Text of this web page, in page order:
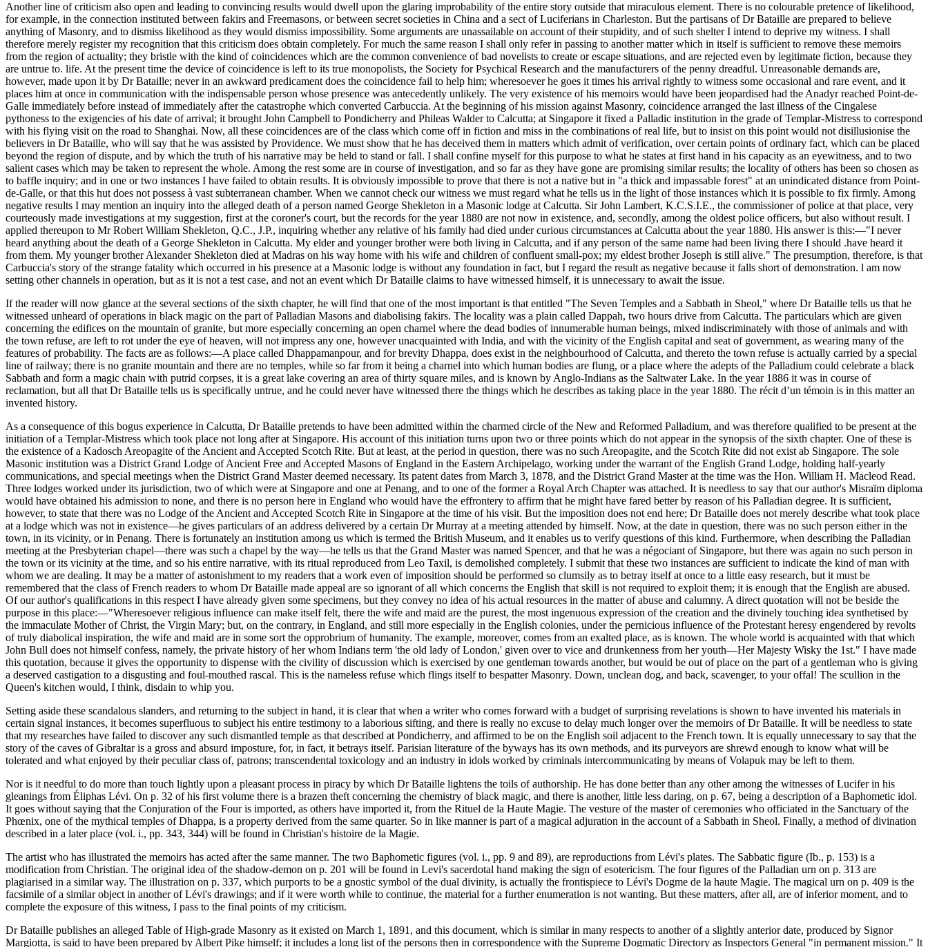
Another line of criticism also open and leading to convincing results would dwell upon the glaring improbability of the entire story outside that miraculous element. There is no colourable pretence of likelihood,
for example, in the connection instituted between fakirs and Freemasons, or between secret societies in China and a sect of Luciferians in Charleston. But the partisans of Dr Bataille are prepared to believe
anything of Masonry, and to dismiss likelihood as they would dismiss impossibility. Some arguments are unassailable on account of their stupidity, and of such shelter I intend to deprive my witness. I shall
therefore merely register my recognition that this criticism does obtain completely. For much the same reason I shall only refer in passing to another matter which in itself is sufficient to remove these memoirs
from the region of actuality; they bristle with the kind of coincidences which are the common convenience of bad novelists to create or escape situations, and are rejected even by legitimate fiction, because they
are untrue to. life. At the present time the device of coincidence is left to its true monopolists, the Society for Psychical Research and the manufacturers of the penny dreadful. Unreasonable demands are,
however, made upon it by Dr Bataille; never in an awkward predicament does the coincidence fail to help him; wheresoever he goes it times his arrival rightly to witness some occasional and rare event, and it
places him at once in communication with the indispensable person whose presence was antecedently unlikely. The very existence of his memoirs would have been jeopardised had the Anadyr reached Point-de-
Galle immediately before instead of immediately after the catastrophe which converted Carbuccia. At the beginning of his mission against Masonry, coincidence arranged the last illness of the Cingalese
pythoness to the exigencies of his date of arrival; it brought John Campbell to Pondicherry and Phileas Walder to Calcutta; at Singapore it fixed a Palladic institution in the grade of Templar-Mistress to correspond
with his flying visit on the road to Shanghai. Now, all these coincidences are of the class which come off in fiction and miss in the combinations of real life, but to insist on this point would not disillusionise the
believers in Dr Bataille, who will say that he was assisted by Providence. We must show that he has deceived them in matters which admit of verification, over certain points of ordinary fact, which can be placed
beyond the region of dispute, and by which the truth of his narrative may be held to stand or fall. I shall confine myself for this purpose to what he states at first hand in his capacity as an eyewitness, and to two
salient cases which may be taken to represent the whole. Among the rest some are in course of investigation, and so far as they have gone are promising similar results; the locality of others has been so chosen as
to baffle inquiry; and in one or two instances I have failed to obtain results. It is obviously impossible to prove that there is not a native but in "a thick and impassable forest" at an unindicated distance from Point-
de-Galle, or that this hut does not possess à vast subterranean chamber. When we cannot check our witness we must regard what he tells us in the light of those instances which it is possible to fix firmly. Among
negative results I may mention an inquiry into the alleged death of a person named George Shekleton in a Masonic lodge at Calcutta. Sir John Lambert, K.C.S.I.E., the commissioner of police at that place, very
courteously made investigations at my suggestion, first at the coroner's court, but the records for the year 1880 are not now in existence, and, secondly, among the oldest police officers, but also without result. I
applied thereupon to Mr Robert William Shekleton, Q.C., J.P., inquiring whether any relative of his family had died under curious circumstances at Calcutta about the year 1880. His answer is this:—"I never
heard anything about the death of a George Shekleton in Calcutta. My elder and younger brother were both living in Calcutta, and if any person of the same name had been living there I should .have heard it
from them. My younger brother Alexander Shekleton died at Madras on his way home with his wife and children of confluent small-pox; my eldest brother Joseph is still alive." The presumption, therefore, is that
Carbuccia's story of the strange fatality which occurred in his presence at a Masonic lodge is without any foundation in fact, but I regard the result as negative because it falls short of demonstration. l am now
setting other channels in operation, but as it is not a test case, and not an event which Dr Bataille claims to have witnessed himself, it is unnecessary to await the issue.
If the reader will now glance at the several sections of the sixth chapter, he will find that one of the most important is that entitled "The Seven Temples and a Sabbath in Sheol," where Dr Bataille tells us that he
witnessed unheard of operations in black magic on the part of Palladian Masons and diabolising fakirs. The locality was a plain called Dappah, two hours drive from Calcutta. The particulars which are given
concerning the edifices on the mountain of granite, but more especially concerning an open charnel where the dead bodies of innumerable human beings, mixed indiscriminately with those of animals and with
the town refuse, are left to rot under the eye of heaven, will not impress any one, however unacquainted with India, and with the vicinity of the English capital and seat of government, as wearing many of the
features of probability. The facts are as follows:—A place called Dhappamanpour, and for brevity Dhappa, does exist in the neighbourhood of Calcutta, and thereto the town refuse is actually carried by a special
line of railway; there is no granite mountain and there are no temples, while so far from it being a charnel into which human bodies are flung, or a place where the adepts of the Palladium could celebrate a black
Sabbath and form a magic chain with putrid corpses, it is a great lake covering an area of thirty square miles, and is known by Anglo-Indians as the Saltwater Lake. In the year 1886 it was in course of
reclamation, but all that Dr Bataille tells us is specifically untrue, and he could never have witnessed there the things which he describes as taking place in the year 1880. The récit d’un témoin is in this matter an
invented history.
As a consequence of this bogus experience in Calcutta, Dr Bataille pretends to have been admitted within the charmed circle of the New and Reformed Palladium, and was therefore qualified to be present at the
initiation of a Templar-Mistress which took place not long after at Singapore. His account of this initiation turns upon two or three points which do not appear in the synopsis of the sixth chapter. One of these is
the existence of a Kadosch Areopagite of the Ancient and Accepted Scotch Rite. But at least, at the period in question, there was no such Areopagite, and the Scotch Rite did not exist ab Singapore. The sole
Masonic institution was a District Grand Lodge of Ancient Free and Accepted Masons of England in the Eastern Archipelago, working under the warrant of the English Grand Lodge, holding half-yearly
communications, and special meetings when the District Grand Master deemed necessary. Its patent dates from March 3, 1878, and the District Grand Master at the time was the Hon. William H. Macleod Read.
Three lodges worked under its jurisdiction, two of which were at Singapore and one at Penang, and to one of the former a Royal Arch Chapter was attached. It is needless to say that our author's Misraïm diploma
would have obtained his admission to none, and there is no person here in England who would have the effrontery to affirm that he might have fared better by reason of his Palladian degree. It is sufficient,
however, to state that there was no Lodge of the Ancient and Accepted Scotch Rite in Singapore at the time of his visit. But the imposition does not end here; Dr Bataille does not merely describe what took place
at a lodge which was not in existence—he gives particulars of an address delivered by a certain Dr Murray at a meeting attended by himself. Now, at the date in question, there was no such person either in the
town, in its vicinity, or in Penang. There is fortunately an institution among us which is termed the British Museum, and it enables us to verify questions of this kind. Furthermore, when describing the Palladian
meeting at the Presbyterian chapel—there was such a chapel by the way—he tells us that the Grand Master was named Spencer, and that he was a négociant of Singapore, but there was again no such person in
the town or its vicinity at the time, and so his entire narrative, with its ritual reproduced from Leo Taxil, is demolished completely. I submit that these two instances are sufficient to indicate the kind of man with
whom we are dealing. It may be a matter of astonishment to my readers that a work even of imposition should be performed so clumsily as to betray itself at once to a little easy research, but it must be
remembered that the class of French readers to whom Dr Bataille made appeal are so ignorant of all which concerns the English that skill is not required to exploit them; it is enough that the English are abused.
Of our author's qualifications in this respect I have already given some specimens, but they convey no idea of his actual resources in the matter of abuse and calumny. A direct quotation will not be beside the
purpose in this place:—"Wheresoever religious influence can make itself felt, there the wife and maid are the purest, the most ingenuous expression of the creation and the divinely touching idea synthetised by
the immaculate Mother of Christ, the Virgin Mary; but, on the contrary, in England, and still more especially in the English colonies, under the pernicious influence of the Protestant heresy engendered by revolts
of truly diabolical inspiration, the wife and maid are in some sort the opprobrium of humanity. The example, moreover, comes from an exalted place, as is known. The whole world is acquainted with that which
John Bull does not himself confess, namely, the private history of her whom Indians term 'the old lady of London,' given over to vice and drunkenness from her youth—Her Majesty Wisky the 1st." I have made
this quotation, because it gives the opportunity to dispense with the civility of discussion which is exercised by one gentleman towards another, but would be out of place on the part of a gentleman who is giving
a deserved castigation to a disgusting and foul-mouthed rascal. This is the nameless refuse which flings itself to bespatter Masonry. Down, unclean dog, and back, scavenger, to your offal! The scullion in the
Queen's kitchen would, I think, disdain to whip you.
Setting aside these scandalous slanders, and returning to the subject in hand, it is clear that when a writer who comes forward with a budget of surprising revelations is shown to have invented his materials in
certain signal instances, it becomes superfluous to subject his entire testimony to a laborious sifting, and there is really no excuse to delay much longer over the memoirs of Dr Bataille. It will be needless to state
that my researches have failed to discover any such dismantled temple as that described at Pondicherry, and affirmed to be on the English soil adjacent to the French town. It is equally unnecessary to say that the
story of the caves of Gibraltar is a gross and absurd imposture, for, in fact, it betrays itself. Parisian literature of the byways has its own methods, and its purveyors are shrewd enough to know what will be
tolerated and what enjoyed by their peculiar class of, patrons; transcendental toxicology and an industry in idols worked by criminals intercommunicating by means of Volapuk may be left to them.
Nor is it needful to do more than touch lightly upon a pleasant process in piracy by which Dr Bataille lightens the toils of authorship. He has done better than any other among the witnesses of Lucifer in his
gleanings from Éliphas Lévi. On p. 32 of his first volume there is a brazen theft concerning the chemistry of black magic, and there is another, little less daring, on p. 67, being a description of a Baphometic idol.
It goes without saying that the Conjuration of the Four is imported, as others have imported it, from the Rituel de la Haute Magie. The vesture of the master of ceremonies who officiated in the Sanctuary of the
Phœnix, one of the mythical temples of Dhappa, is a property derived from the same quarter. So in like manner is part of a magical adjuration in the account of a Sabbath in Sheol. Finally, a method of divination
described in a later place (vol. i., pp. 343, 344) will be found in Christian's histoire de la Magie.
The artist who has illustrated the memoirs has acted after the same manner. The two Baphometic figures (vol. i., pp. 9 and 89), are reproductions from Lévi's plates. The Sabbatic figure (Ib., p. 153) is a
modification from Christian. The original idea of the shadow-demon on p. 201 will be found in Levi's sacerdotal hand making the sign of esotericism. The four figures of the Palladian urn on p. 313 are
plagiarised in a similar way. The illustration on p. 337, which purports to be a gnostic symbol of the dual divinity, is actually the frontispiece to Lévi's Dogme de la haute Magie. The magical urn on p. 409 is the
facsimile of a similar object in another of Lévi's drawings; and if it were worth while to continue, the material for a further enumeration is not wanting. But these matters, after all, are of inferior moment, and to
complete the exposure of this witness, I pass to the final points of my criticism.
Dr Bataille publishes an alleged Table of High-grade Masonry as it existed on March 1, 1891, and this document, which is similar in many respects to another of a slightly anterior date, produced by Signor
Margiotta, is said to have been prepared by Albert Pike himself; it includes a long list of the persons then in correspondence with the Supreme Dogmatic Directory as Inspectors General "in permanent mission." It